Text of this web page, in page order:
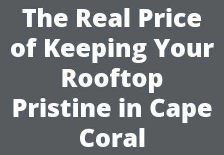
The Real Price
of Keeping Your
Rooftop
Pristine in Cape
Coral